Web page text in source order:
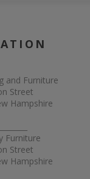
and Furniture
Street
Hampshire
Furniture
Street
Hampshire